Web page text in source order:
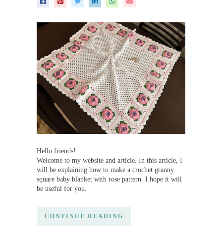
Hello friends!
Welcome to my website and article. In this article, I
will be explaining how to make a crochet granny
square baby blanket with rose pattern. I hope it will
be useful for you.
CONTINUE READING